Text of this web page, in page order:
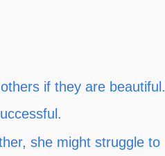
if they are beautiful.
she might struggle to